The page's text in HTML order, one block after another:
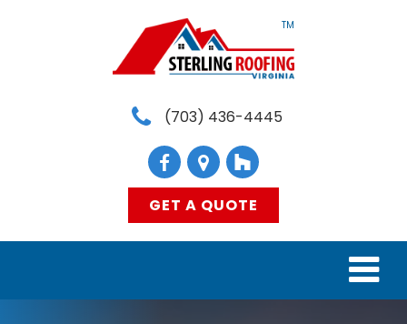
TM
(703) 436-4445
GET A QUOTE